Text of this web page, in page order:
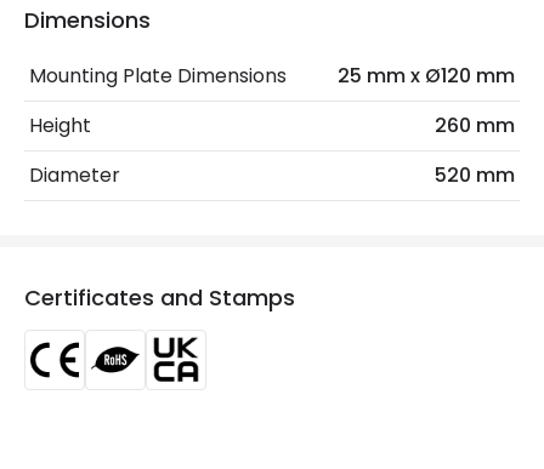
Light Source
Max Wattage
Colour
Dimensions
Mounting Plate Dimensions
25 mm x Ø120 mm
Height
260 mm
Diameter
520 mm
Certificates and Stamps